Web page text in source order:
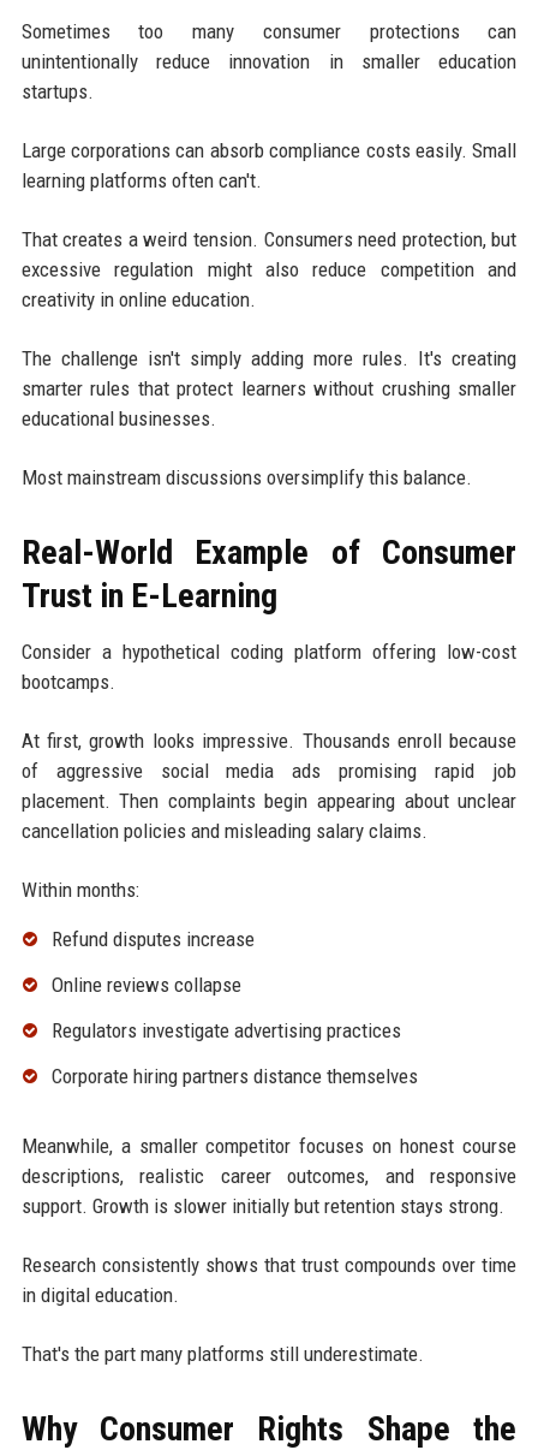
Sometimes too many consumer protections can
unintentionally reduce innovation in smaller education
startups.
Large corporations can absorb compliance costs easily. Small
learning platforms often can't.
That creates a weird tension. Consumers need protection, but
excessive regulation might also reduce competition and
creativity in online education.
The challenge isn't simply adding more rules. It's creating
smarter rules that protect learners without crushing smaller
educational businesses.
Most mainstream discussions oversimplify this balance.
Real-World Example of Consumer
Trust in E-Learning
Consider a hypothetical coding platform offering low-cost
bootcamps.
At first, growth looks impressive. Thousands enroll because
of aggressive social media ads promising rapid job
placement. Then complaints begin appearing about unclear
cancellation policies and misleading salary claims.
Within months:
Refund disputes increase
Online reviews collapse
Regulators investigate advertising practices
Corporate hiring partners distance themselves
Meanwhile, a smaller competitor focuses on honest course
descriptions, realistic career outcomes, and responsive
support. Growth is slower initially but retention stays strong.
Research consistently shows that trust compounds over time
in digital education.
That's the part many platforms still underestimate.
Why Consumer Rights Shape the